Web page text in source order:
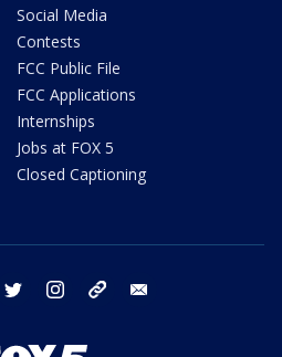
Social Media
Contests
FCC Public File
FCC Applications
Internships
Jobs at FOX 5
Closed Captioning
facebook twitter instagram tiktok